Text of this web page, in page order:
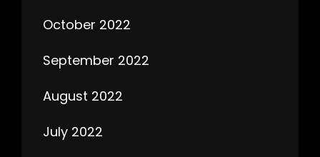
October 2022
September 2022
August 2022
July 2022